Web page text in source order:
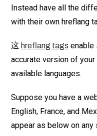
Instead have all the
with their own hreflang
这 hreflang tags enable
accurate version of
available languages.
Suppose you have a
English, France, and
appear as below on any